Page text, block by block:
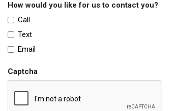
How would you like for us to contact you?
Call
Text
Email
Captcha